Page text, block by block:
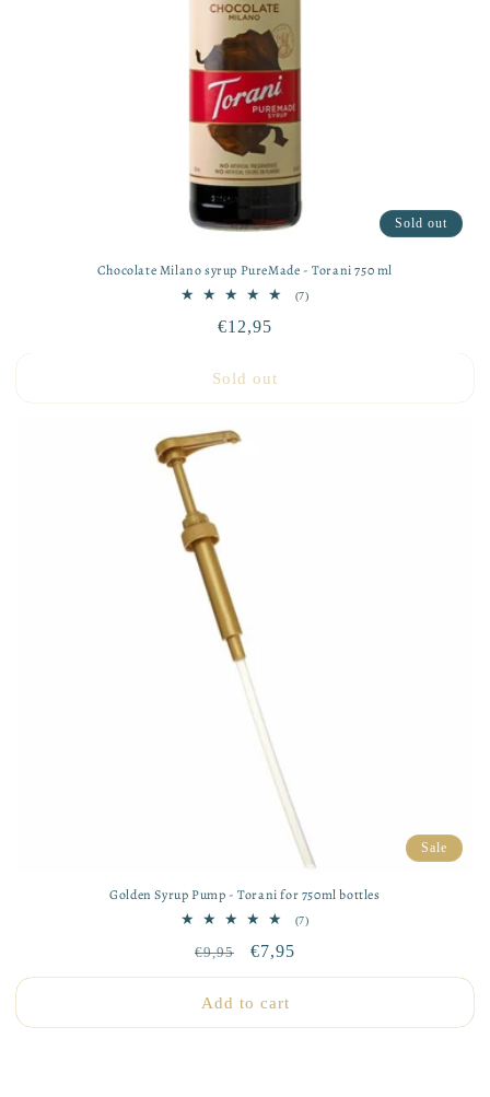
Sold out
Chocolate Milano syrup PureMade - Torani 750 ml
(7)7
Regular
€12,95
Sold out
Sale
Golden Syrup Pump - Torani for 750ml bottles
(7)7
Regular
price
€9,95
Sale
price
€7,95
Add to cart